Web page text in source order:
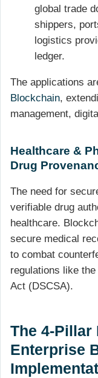
global trade
shippers,
logistics
ledger.
The applications
Blockchain,
management,
Healthcare &
Drug
The need for
verifiable drug
healthcare.
secure medical
to combat
regulations like
Act (DSCSA).
The 4-Pillar
Enterprise